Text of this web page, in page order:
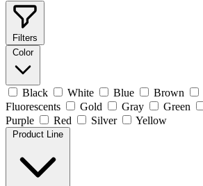
Filters
Color
Black White Blue Brown
Fluorescents
Gold Gray Green
Purple
Red Silver Yellow
Product Line